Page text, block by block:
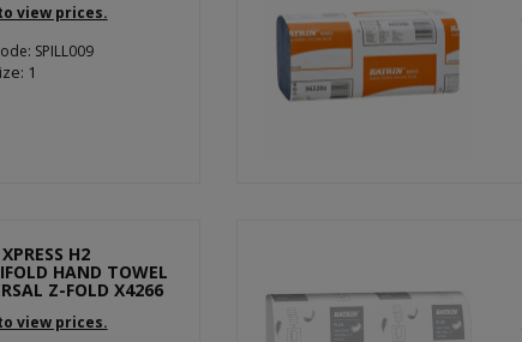
view prices.
SPILL009
1
H2
HAND TOWEL
Z-FOLD X4266
view prices.